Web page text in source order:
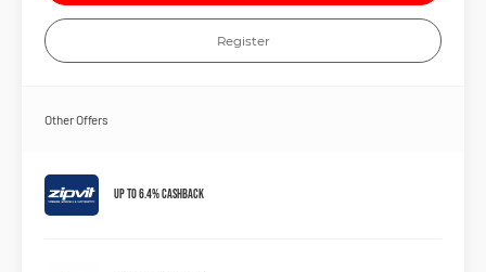
Register
Other Offers
Up to 6.4% Cashback